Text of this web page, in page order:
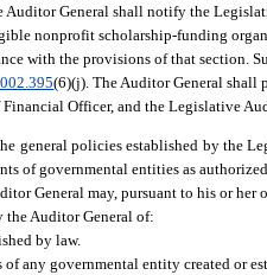
General shall notify the
nonprofit scholarship-funding
with the provisions of that section.
(6)(j). The Auditor General shall
Financial Officer, and the Legislative
general policies established by the
of governmental entities as
General may, pursuant to his or
the Auditor General of:
by law.
any governmental entity created or